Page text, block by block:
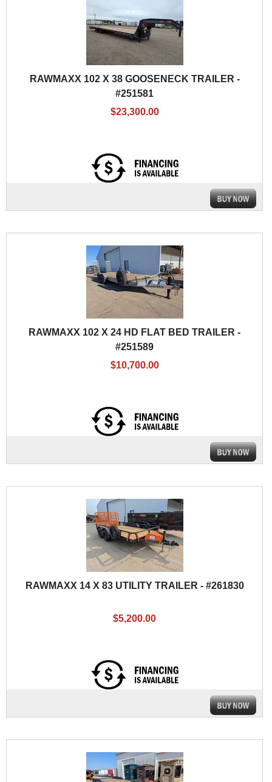
RAWMAXX 102 X 38 GOOSENECK TRAILER -
#251581
$23,300.00
RAWMAXX 102 X 24 HD FLAT BED TRAILER -
#251589
$10,700.00
RAWMAXX 14 X 83 UTILITY TRAILER - #261830
$5,200.00